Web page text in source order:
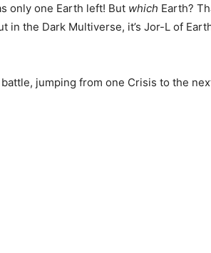
only one Earth left! But which Earth?
the Dark Multiverse, it’s Jor-L of
jumping from one Crisis to the